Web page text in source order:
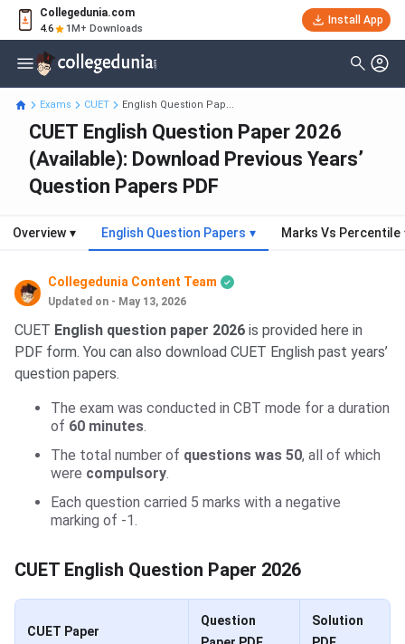
Collegedunia.com
4.6 1M+ Downloads
Install App
Exams CUET English Question Pap...
CUET English Question Paper 2026
(Available): Download Previous Years’
Question Papers PDF
Overview ▾ English Question Papers ▾ Marks Vs Percentile
Collegedunia Content Team
Updated on - May 13, 2026
CUET English question paper 2026 is provided here in
PDF form. You can also download CUET English past years’
question papers.
The exam was conducted in CBT mode for a duration
of 60 minutes.
The total number of questions was 50, all of which
were compulsory.
Each question carried 5 marks with a negative
marking of -1.
CUET English Question Paper 2026
CUET Paper
Question
Solution